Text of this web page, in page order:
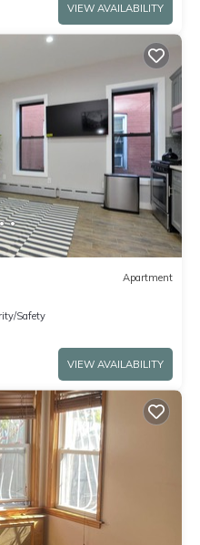
VIEW AVAILABILITY
Apartment
Safety
VIEW AVAILABILITY